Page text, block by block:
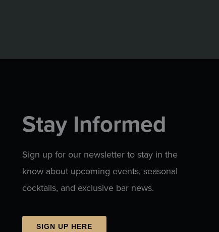
Stay Informed
Sign up for our newsletter to stay in the
know about upcoming events, seasonal
cocktails, and exclusive bar news.
SIGN UP HERE